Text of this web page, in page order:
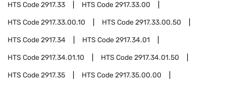
HTS Code2917.33 HTS Code2917.33.00
HTS Code2917.33.00.10 HTS Code2917.33.00.50
HTS Code2917.34 HTS Code2917.34.01
HTS Code2917.34.01.10 HTS Code2917.34.01.50
HTS Code2917.35 HTS Code2917.35.00.00